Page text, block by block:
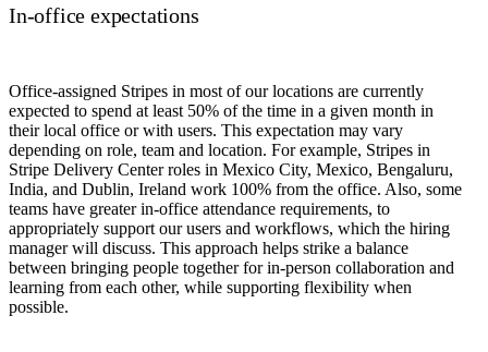
In-office expectations
Office-assigned Stripes in most of our locations are currently
expected to spend at least 50% of the time in a given month in
their local office or with users. This expectation may vary
depending on role, team and location. For example, Stripes in
Stripe Delivery Center roles in Mexico City, Mexico, Bengaluru,
India, and Dublin, Ireland work 100% from the office. Also, some
teams have greater in-office attendance requirements, to
appropriately support our users and workflows, which the hiring
manager will discuss. This approach helps strike a balance
between bringing people together for in-person collaboration and
learning from each other, while supporting flexibility when
possible.